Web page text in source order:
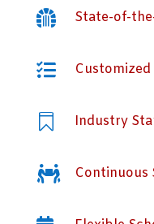
 State-of-

 Industry
 Continuous